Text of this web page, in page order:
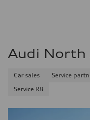
Audi
Car sales Service
Service R8